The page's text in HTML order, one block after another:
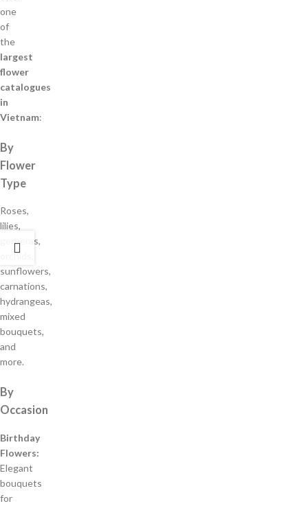
one
of
the
largest
flower
catalogues
in
Vietnam:
By
Flower
Type
Roses,
lilies,
gerberas,
orchids,
sunflowers,
carnations,
hydrangeas,
mixed
bouquets,
and
more.
By
Occasion
Birthday
Flowers:
Elegant
bouquets
for